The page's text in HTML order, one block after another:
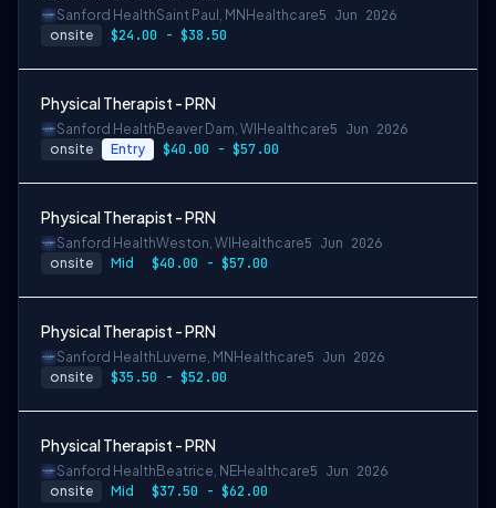
Sanford HealthSaint Paul, MN Healthcare5 Jun 2026
onsite $24.00 - $38.50
Physical Therapist - PRN
Sanford Health Beaver Dam, WI Healthcare5 Jun 2026
onsite Entry $40.00 - $57.00
Physical Therapist - PRN
Sanford HealthWeston, WI Healthcare5 Jun 2026
onsite Mid $40.00 - $57.00
Physical Therapist - PRN
Sanford Health Luverne, MN Healthcare5 Jun 2026
onsite $35.50 - $52.00
Physical Therapist - PRN
Sanford Health Beatrice, NEHealthcare5 Jun 2026
onsite Mid $37.50 - $62.00